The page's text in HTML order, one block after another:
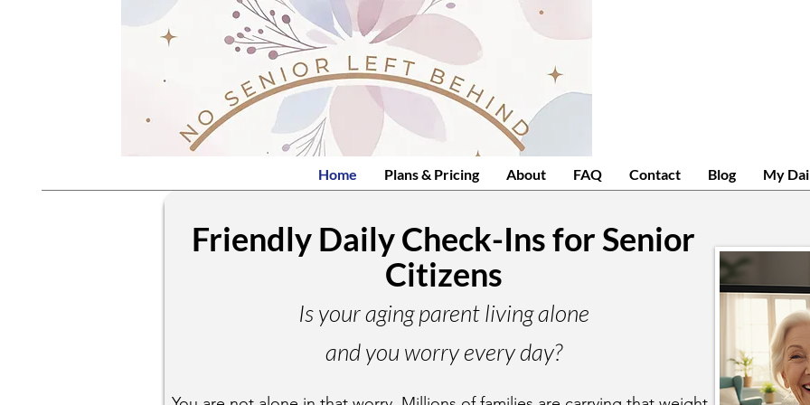
Home Plans & Pricing About FAQ Contact Blog My
Friendly Daily Check-Ins for Senior
Citizens
Is your aging parent living alone
and you worry every day?